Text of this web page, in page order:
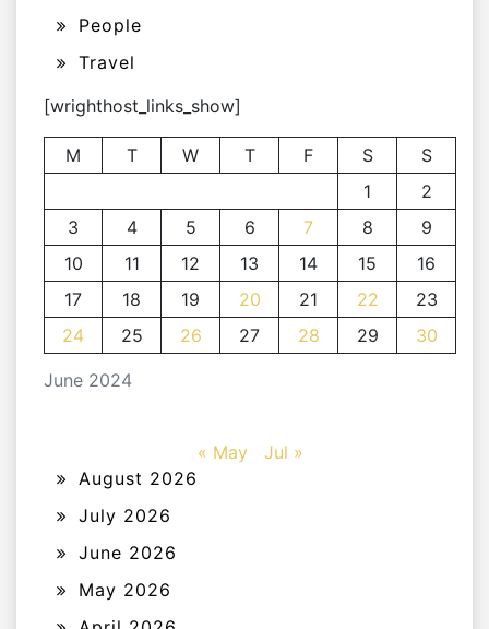
People
Travel
[wrighthost_links_show]
June 2024
M T W T F S
S
1
2
3
4 5 6 7 8
9
10
11 12 13 14 15
16
17
18 19 20 21 22
23
24
25 26 27 28 29 30
« May
Jul »
August 2026
July 2026
June 2026
May 2026